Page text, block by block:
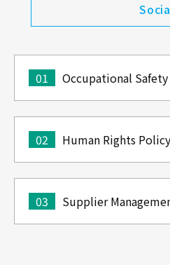
01 Occupational
02 Human Rights Policy
03 Supplier